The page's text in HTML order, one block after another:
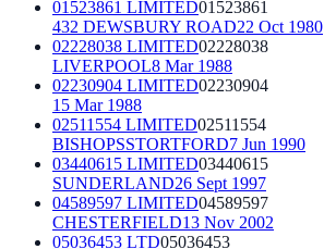
01523861 LIMITED01523861
432 DEWSBURY ROAD22 Oct 1980
02228038 LIMITED02228038
LIVERPOOL8 Mar 1988
02230904 LIMITED02230904
15 Mar 1988
02511554 LIMITED02511554
BISHOPSSTORTFORD7 Jun 1990
03440615 LIMITED03440615
SUNDERLAND26 Sept 1997
04589597 LIMITED04589597
CHESTERFIELD13 Nov 2002
05036453 LTD05036453